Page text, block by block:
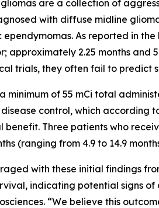
are a collection of
with diffuse midline
As reported in
approximately 2.25 months
trials, they often fail to predict
minimum of 55 mCi total
control, which according
Three patients who
(ranging from 4.9 to 14.9
with these initial findings
indicating potential signs
“We believe this